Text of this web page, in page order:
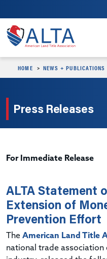
HOME NEWS + PUBLICATIONS
Press Releases
For Immediate Release
ALTA Statement
Extension of
Prevention Effort
The American Land Title
national trade